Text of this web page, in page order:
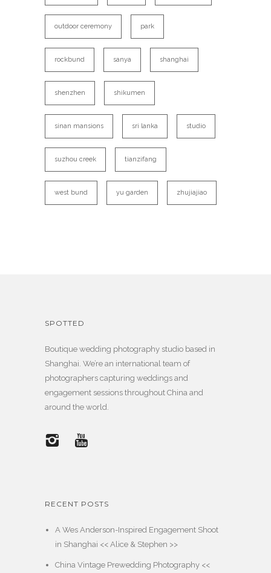
outdoor ceremony park
rockbund sanya shanghai
shenzhen shikumen
sinan mansions sri lanka studio
suzhou creek tianzifang
west bund yu garden zhujiajiao
SPOTTED
Boutique wedding photography studio based in
Shanghai. We’re an international team of
photographers capturing weddings and
engagement sessions throughout China and
around the world.
RECENT POSTS
A Wes Anderson-Inspired Engagement Shoot
in Shanghai << Alice & Stephen >>
China Vintage Prewedding Photography <<